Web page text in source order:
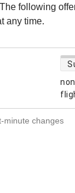
following
any time.
minute changes